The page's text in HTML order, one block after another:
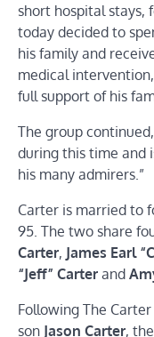
short hospital stays,
today decided to
his family and
medical
full support of his
The group
during this time and
his many admirers.”
Carter is married to
95. The two share
Carter, James Earl
“Jeff” Carter and
Following The Carter
son Jason Carter,